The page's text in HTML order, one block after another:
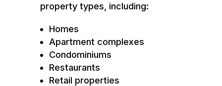
property types, including:
Homes
Apartment complexes
Condominiums
Restaurants
Retail properties